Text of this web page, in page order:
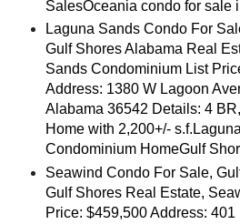
SalesOceania condo for sale
Laguna Sands Condo For
Gulf Shores Alabama Real
Sands Condominium List
Address: 1380 W Lagoon
Alabama 36542 Details: 4
Home with 2,200+/-
Condominium HomeGulf
Seawind Condo For Sale,
Gulf Shores Real Estate,
Price: $459,500 Address: